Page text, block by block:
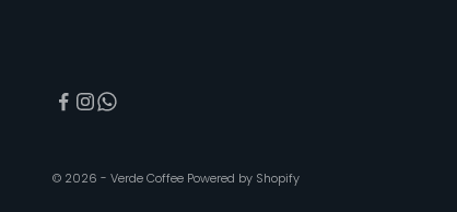
© 2026 - Verde Coffee Powered by Shopify